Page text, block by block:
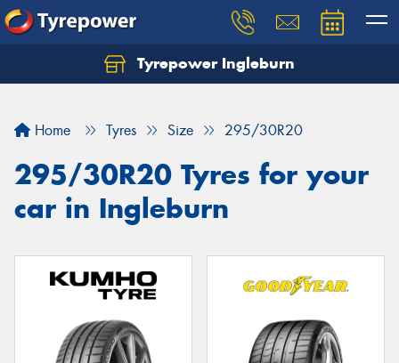
Tyrepower Ingleburn
Home Tyres Size 295/30R20
295/30R20 Tyres for your
car in Ingleburn
Let us know what you need, and our team will
Your details